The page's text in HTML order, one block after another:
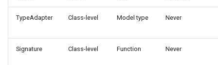
TypeAdapter Class-level Model type Never
Signature Class-level Function Never